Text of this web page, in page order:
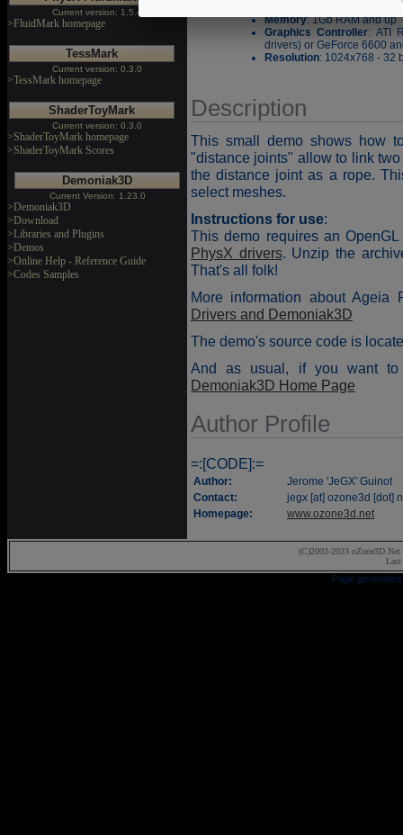
Current version: 1.5.4
>FluidMark homepage
TessMark
Current version: 0.3.0
>TessMark homepage
ShaderToyMark
Current version: 0.3.0
>ShaderToyMark homepage
>ShaderToyMark Scores
Demoniak3D
Current Version: 1.23.0
>Demoniak3D
>Download
>Libraries and Plugins
>Demos
>Online Help - Reference Guide
>Codes Samples
Memory: 1Gb RAM and up
Graphics Controller: ATI
drivers) or GeForce 6600
Resolution: 1024x768 - 32
Description
This small demo shows how
"distance joints" allow to link
the distance joint as a rope.
select meshes.
Instructions for use:
This demo requires an
PhysX drivers. Unzip the
That's all folk!
More information about
Drivers and Demoniak3D
The demo's source code is
And as usual, if you want to
Demoniak3D Home Page
Author Profile
=:[CODE]:=
Author:
Jerome 'JeGX' Guinot
Contact:
jegx [at] ozone3d [dot]
Homepage:
www.ozone3d.net
(C)2002-2023 oZone3D.Net
Page